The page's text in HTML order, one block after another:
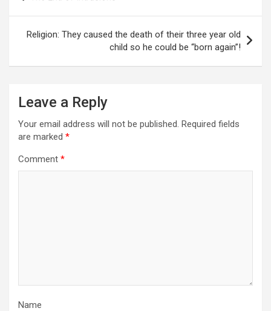
Religion: They caused the death of their three year old
child so he could be “born again”!
Leave a Reply
Your email address will not be published. Required fields
are marked *
Comment *
Name